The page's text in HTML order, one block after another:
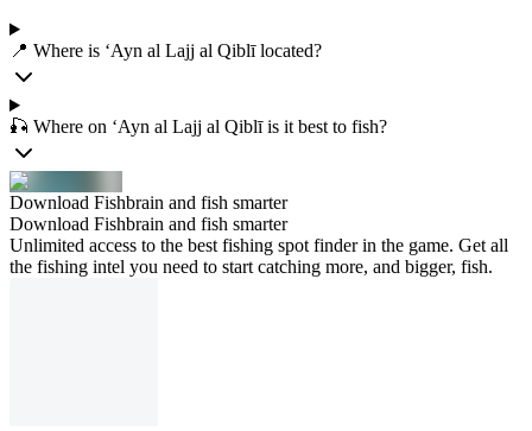
📍 Where is ‘Ayn al Lajj al Qiblī located?
🎣 Where on ‘Ayn al Lajj al Qiblī is it best to fish?
Download Fishbrain and fish smarter
Download Fishbrain and fish smarter
Unlimited access to the best fishing spot finder in the game. Get all
the fishing intel you need to start catching more, and bigger, fish.